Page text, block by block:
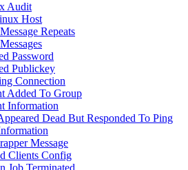
Audit
Host
Repeats
Password
Publickey
Connection
Added To Group
Information
Dead But Responded To Ping
Message
Clients Config
Job Terminated